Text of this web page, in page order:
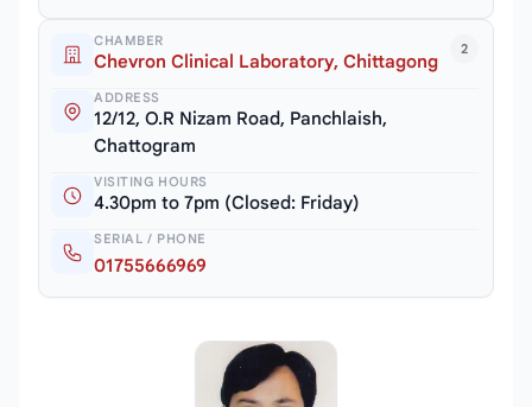
2
CHAMBER
Chevron Clinical Laboratory, Chittagong
ADDRESS
12/12, O.R Nizam Road, Panchlaish,
Chattogram
VISITING HOURS
4.30pm to 7pm (Closed: Friday)
SERIAL / PHONE
01755666969